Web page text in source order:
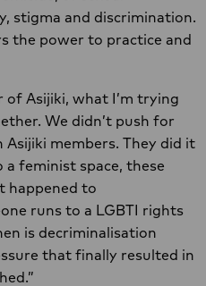
stigma and discrimination.
the power to practice and
Asijiki, what I’m trying
We didn’t push for
members. They did it
feminist space, these
happened to
runs to a LGBTI rights
is decriminalisation
that finally resulted in